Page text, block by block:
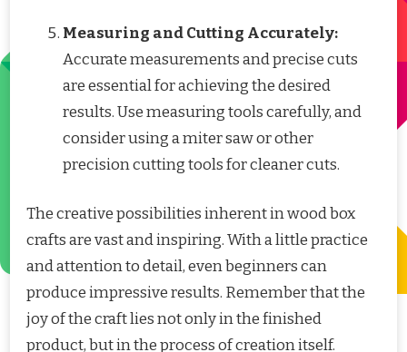
Measuring and Cutting Accurately:
Accurate measurements and precise cuts
are essential for achieving the desired
results. Use measuring tools carefully, and
consider using a miter saw or other
precision cutting tools for cleaner cuts.
The creative possibilities inherent in wood box
crafts are vast and inspiring. With a little practice
and attention to detail, even beginners can
produce impressive results. Remember that the
joy of the craft lies not only in the finished
product, but in the process of creation itself.